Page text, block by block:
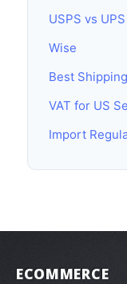
USPS vs
Wise
Best
VAT for US
Import
ECOMMERCE